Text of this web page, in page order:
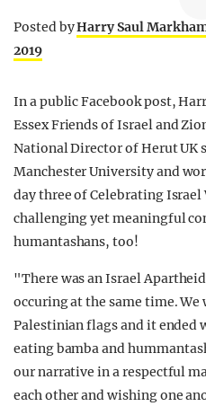
Posted byHarry Saul
2019
In a public Facebook post,
Essex Friends of Israel and
National Director of Herut UK
Manchester University and
day three of Celebrating Israel
challenging yet meaningful
humantashans, too!
"There was an Israel
occuring at the same time.
Palestinian flags and it
eating bamba and
our narrative in a respectful
each other and wishing one